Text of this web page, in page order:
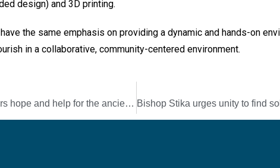
design) and 3D printing.
the same emphasis on providing a dynamic and hands-on
in a collaborative, community-centered environment.
A modern app offers hope and help for the ancient Camino de Santiago